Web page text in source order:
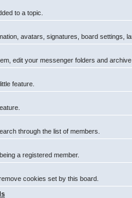
to a topic.
avatars, signatures, board settings,
edit your messenger folders and
feature.
through the list of members.
a registered member.
cookies set by this board.